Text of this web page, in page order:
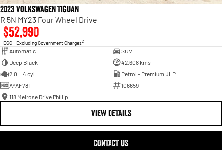
2023 Volkswagen Tiguan
R 5N MY23 Four Wheel Drive
$52,990
EGC - Excluding Government Charges2
Automatic
SUV
Deep Black
42,608 kms
2.0 L 4 cyl
Petrol - Premium ULP
AYAF78T
106659
118 Melrose Drive Phillip
VIEW DETAILS
CONTACT US